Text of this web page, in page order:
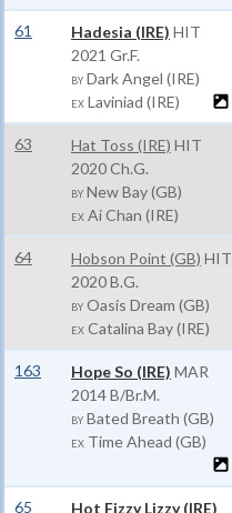
61 Hadesia (IRE) HIT
2021 Gr.F.
BY Dark Angel (IRE)
EX Laviniad (IRE)
63 Hat Toss (IRE) HIT
2020 Ch.G.
BY New Bay (GB)
EX Ai Chan (IRE)
64 Hobson Point (GB) HIT
2020 B.G.
BY Oasis Dream (GB)
EX Catalina Bay (IRE)
163 Hope So (IRE) MAR
2014 B/Br.M.
BY Bated Breath (GB)
EX Time Ahead (GB)
65 Hot Fizzy Lizzy (IRE)